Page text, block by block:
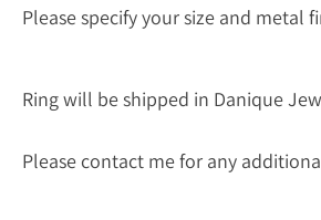
Please specify your size and metal
Ring will be shipped in Danique
Please contact me for any